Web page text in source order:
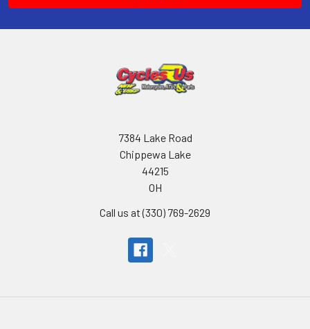
7384 Lake Road
Chippewa Lake
44215
OH
Call us at (330) 769-2629